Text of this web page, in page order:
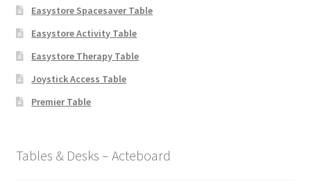
Easystore Spacesaver Table
Easystore Activity Table
Easystore Therapy Table
Joystick Access Table
Premier Table
Tables & Desks – Acteboard